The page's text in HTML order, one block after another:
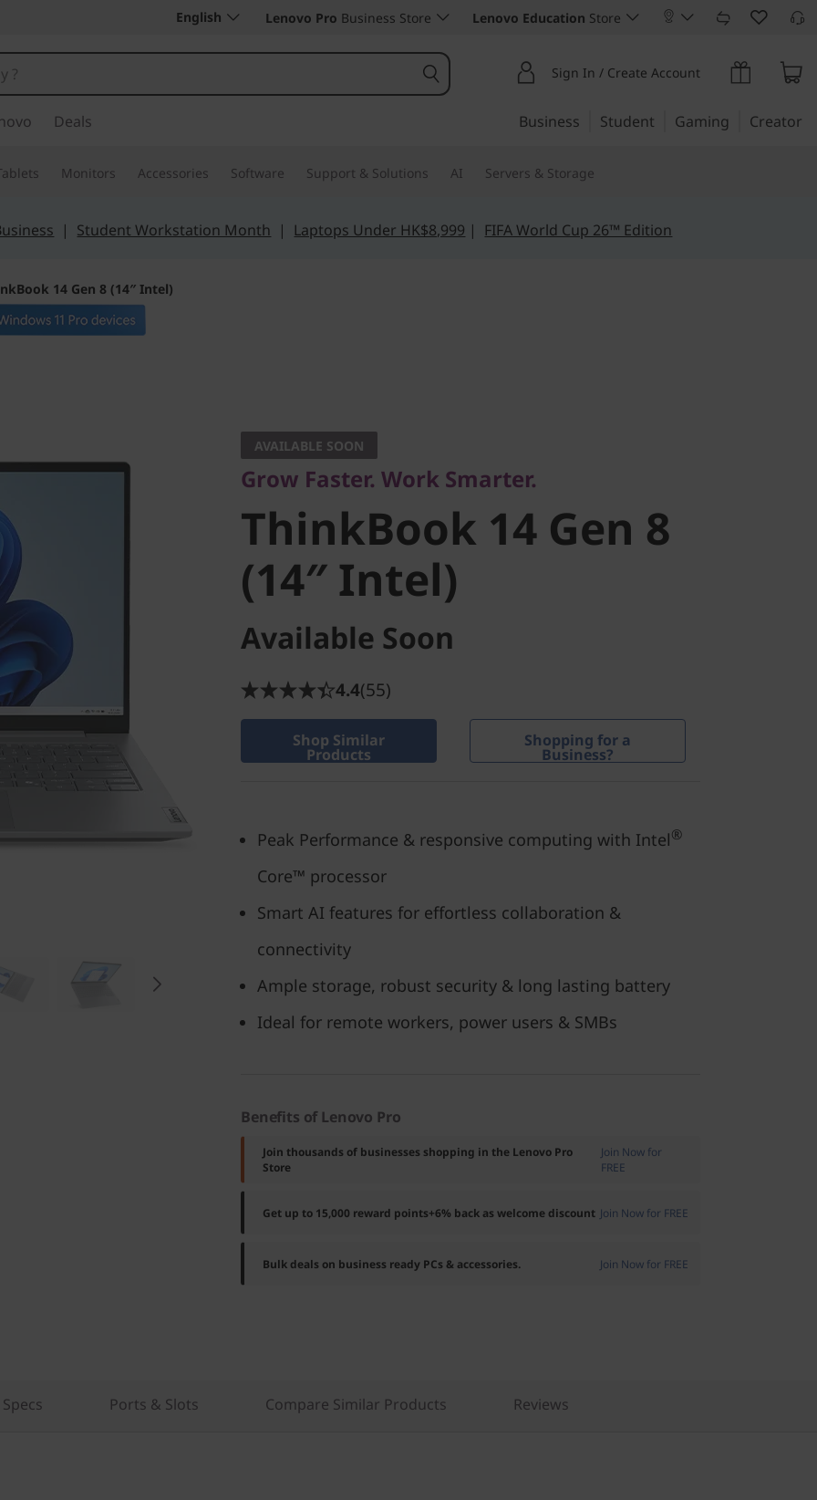
English Lenovo Pro Business Store Lenovo Education Store
Sign In / Create Account
Deals Business Student Gaming Creator
Monitors Accessories Software Support & Solutions AI Servers & Storage
| Student Workstation Month | Laptops Under HK$8,999 | FIFA World Cup 26™ Edition
14 Gen 8 (14″ Intel)
Business Excellence
ThinkBook 14 Gen 8
(14″ Intel)
AVAILABLE SOON
Grow Faster. Work Smarter.
ThinkBook 14 Gen 8
(14″ Intel)
Available Soon
4.4(55)
Shop Similar
Products
Shopping for a
Business?
Peak Performance & responsive computing with Intel®
Core™ processor
Smart AI features for effortless collaboration &
connectivity
Ample storage, robust security & long lasting battery
Ideal for remote workers, power users & SMBs
Benefits of Lenovo Pro
Join thousands of businesses shopping in the Lenovo Pro
Store
Join Now for
FREE
Get up to 15,000 reward points+6% back as welcome discount Join Now for FREE
Bulk deals on business ready PCs & accessories. Join Now for FREE
Ports & Slots Compare Similar Products Reviews